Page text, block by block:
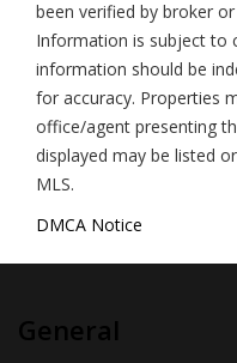
been verified by broker
Information is subject to
information should be
for accuracy. Properties
office/agent presenting
displayed may be listed
MLS.
DMCA Notice
General